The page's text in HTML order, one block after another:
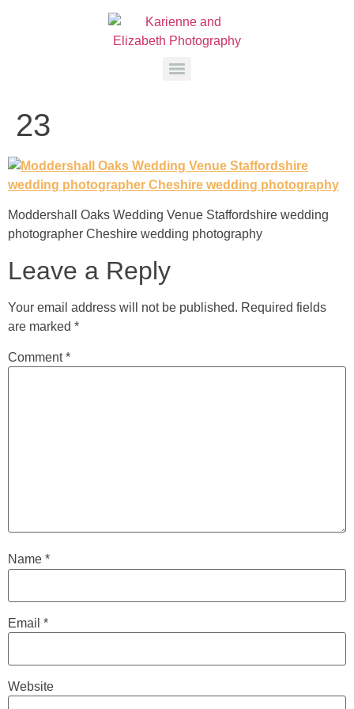
23
Moddershall Oaks Wedding Venue Staffordshire wedding
photographer Cheshire wedding photography
Leave a Reply
Your email address will not be published. Required fields
are marked *
Comment*
Name *
Email *
Website